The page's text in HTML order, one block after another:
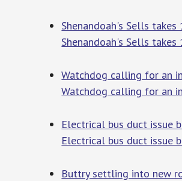
Shenandoah's Sells
Shenandoah's Sells
Watchdog calling for an
Watchdog calling for an
Electrical bus duct issue
Electrical bus duct issue
Buttry settling into new